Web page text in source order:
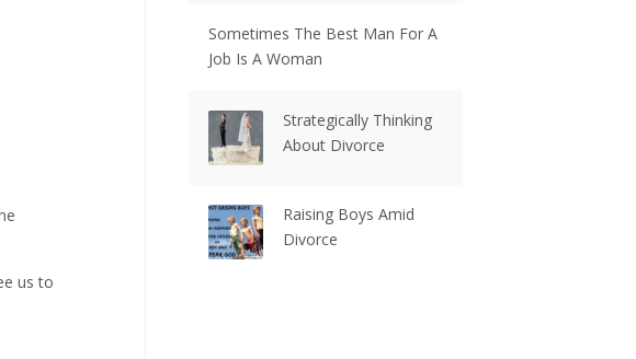
us to
Sometimes The Best Man For A
Job Is A Woman
Strategically Thinking
About Divorce
Raising Boys Amid
Divorce